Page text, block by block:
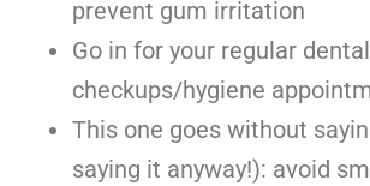
prevent gum irritation
Go in for your regular dental
checkups/hygiene
This one goes without
saying it anyway!): avoid